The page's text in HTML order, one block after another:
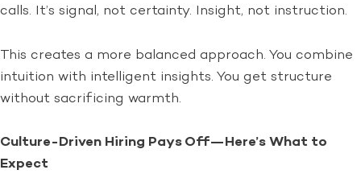
calls. It’s signal, not certainty. Insight, not instruction.
This creates a more balanced approach. You combine
intuition with intelligent insights. You get structure
without sacrificing warmth.
Culture-Driven Hiring Pays Off—Here’s What to
Expect